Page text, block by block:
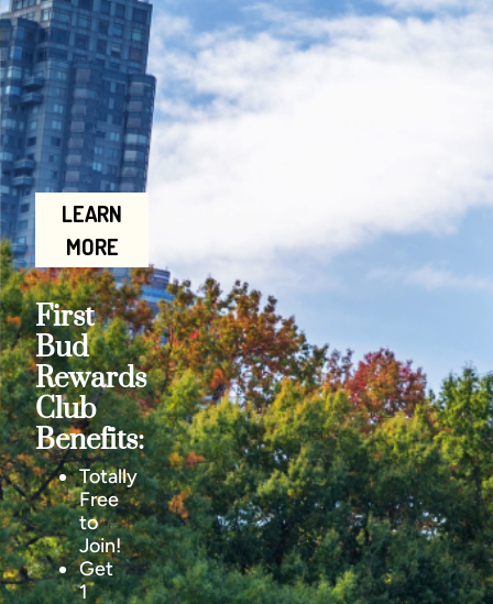
LEARN
MORE
First
Bud
Rewards
Club
Benefits:
Totally
Free
to
Join!
Get
1